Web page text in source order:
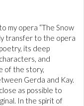
my opera “The Snow
transfer to the opera
its deep
and
of the story,
Gerda and Kay.
as possible to
In the spirit of